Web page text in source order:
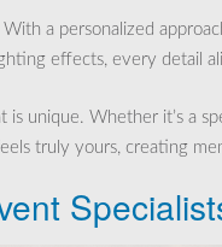
a personalized
effects, every detail
unique. Whether it’s a
truly yours, creating